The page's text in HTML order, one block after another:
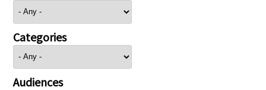
Categories
Audiences